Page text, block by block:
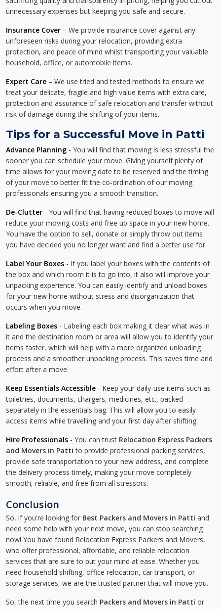
unnecessary expenses but keeping you safe and secure.
Insurance Cover – We provide insurance cover against any
unforeseen risks during your relocation, providing extra
protection, and peace of mind whilst transporting your valuable
household, office, or automobile items.
Expert Care – We use tried and tested methods to ensure we
treat your delicate, fragile and high value items with extra care,
protection and assurance of safe relocation and transfer without
risk of damage during the shifting of your items.
Tips for a Successful Move in Patti
Advance Planning - You will find that moving is less stressful the
sooner you can schedule your move. Giving yourself plenty of
time allows for your moving date to be reserved and the timing
of your move to better fit the co-ordination of our moving
professionals ensuring you a smooth transition.
De-Clutter - You will find that having reduced boxes to move will
reduce your moving costs and free up space in your new home.
You have the option to sell, donate or simply throw out items
you have decided you no longer want and find a better use for.
Label Your Boxes - If you label your boxes with the contents of
the box and which room it is to go into, it also will improve your
unpacking experience. You can easily identify and unload boxes
for your new home without stress and disorganization that
occurs when you move.
Labeling Boxes - Labeling each box making it clear what was in
it and the destination room or area will allow you to identify your
items faster, which will help with a more organized unloading
process and a smoother unpacking process. This saves time and
effort after a move.
Keep Essentials Accessible - Keep your daily-use items such as
toiletries, documents, chargers, medicines, etc., packed
separately in the essentials bag. This will allow you to easily
access items while travelling and your first day after shifting.
Hire Professionals - You can trust Relocation Express Packers
and Movers in Patti to provide professional packing services,
provide safe transportation to your new address, and complete
the delivery process timely, making your move completely
smooth, reliable, and free from all stressors.
Conclusion
So, if you're looking for Best Packers and Movers in Patti and
need some help with your next move, you can stop searching
now! You have found Relocation Express Packers and Movers,
who offer professional, affordable, and reliable relocation
services that are sure to put your mind at ease. Whether you
need household shifting, office relocation, car transport, or
storage services, we are the trusted partner that will move you.
So, the next time you search Packers and Movers in Patti or